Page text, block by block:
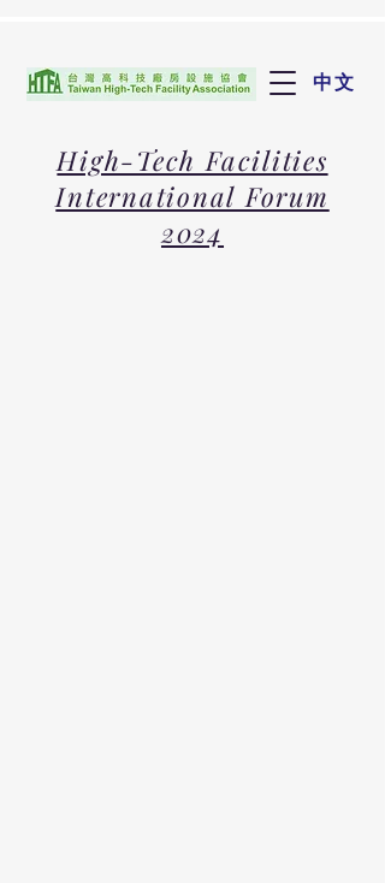
中文
High-Tech Facilities
International Forum
2024